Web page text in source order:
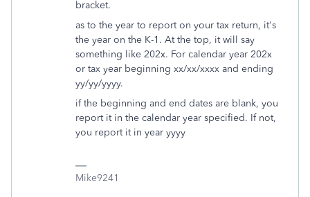
bracket.
as to the year to report on your tax return, it's
the year on the K-1. At the top, it will say
something like 202x. For calendar year 202x
or tax year beginning xx/xx/xxxx and ending
yy/yy/yyyy.
if the beginning and end dates are blank, you
report it in the calendar year specified. If not,
you report it in year yyyy
Mike9241